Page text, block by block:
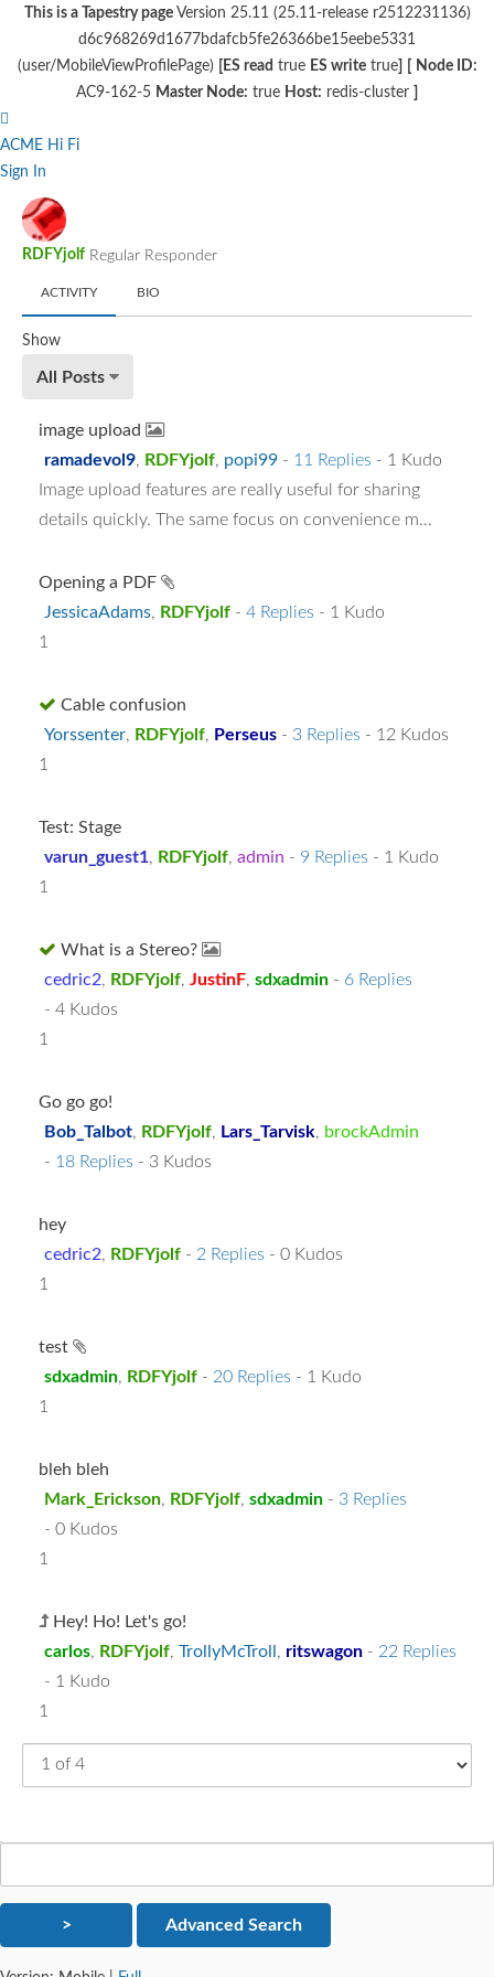
This is a Tapestry pageVersion 25.11 (25.11-release r2512231136)
d6c968269d1677bdafcb5fe26366be15eebe5331
(user/MobileViewProfilePage)
[ES read true ES writetrue]
Node ID:
AC9-162-5 Master Node: true Host: redis-cluster
ACME Hi Fi
Sign In
RDFYjolf Regular Responder
ACTIVITY BIO
Show
All Posts
image upload
ramadevol9, RDFYjolf, popi99 - 11 Replies - 1 Kudo
Image upload features are really useful for sharing
details quickly. The same focus on convenience m...
Opening a PDF
JessicaAdams, RDFYjolf - 4 Replies - 1 Kudo
1
Cable confusion
Yorssenter, RDFYjolf, Perseus - 3 Replies - 12 Kudos
1
Test: Stage
varun_guest1, RDFYjolf, admin - 9 Replies - 1 Kudo
1
What is a Stereo?
cedric2, RDFYjolf, JustinF, sdxadmin - 6 Replies
- 4 Kudos
1
Go go go!
Bob_Talbot, RDFYjolf, Lars_Tarvisk, brockAdmin
- 18 Replies - 3 Kudos
hey
cedric2, RDFYjolf - 2 Replies - 0 Kudos
1
test
sdxadmin, RDFYjolf - 20 Replies - 1 Kudo
1
bleh bleh
Mark_Erickson, RDFYjolf, sdxadmin - 3 Replies
- 0 Kudos
1
Hey! Ho! Let's go!
carlos, RDFYjolf, TrollyMcTroll , ritswagon - 22 Replies
- 1 Kudo
1